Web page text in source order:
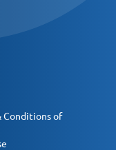
Conditions of